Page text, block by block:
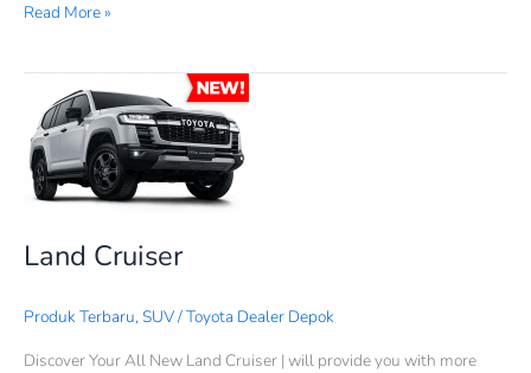
Read More »
Land Cruiser
Produk Terbaru, SUV/Toyota Dealer Depok
Discover Your All New Land Cruiser | will provide you with more
Cruiser